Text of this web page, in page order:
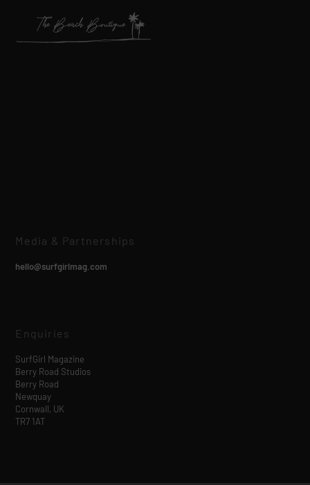
Media & Partnerships
hello@surfgirlmag.com
Enquiries
SurfGirl Magazine
Berry Road Studios
Berry Road
Newquay
Cornwall, UK
TR7 1AT